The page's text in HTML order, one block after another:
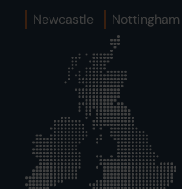
Newcastle
Nottingham